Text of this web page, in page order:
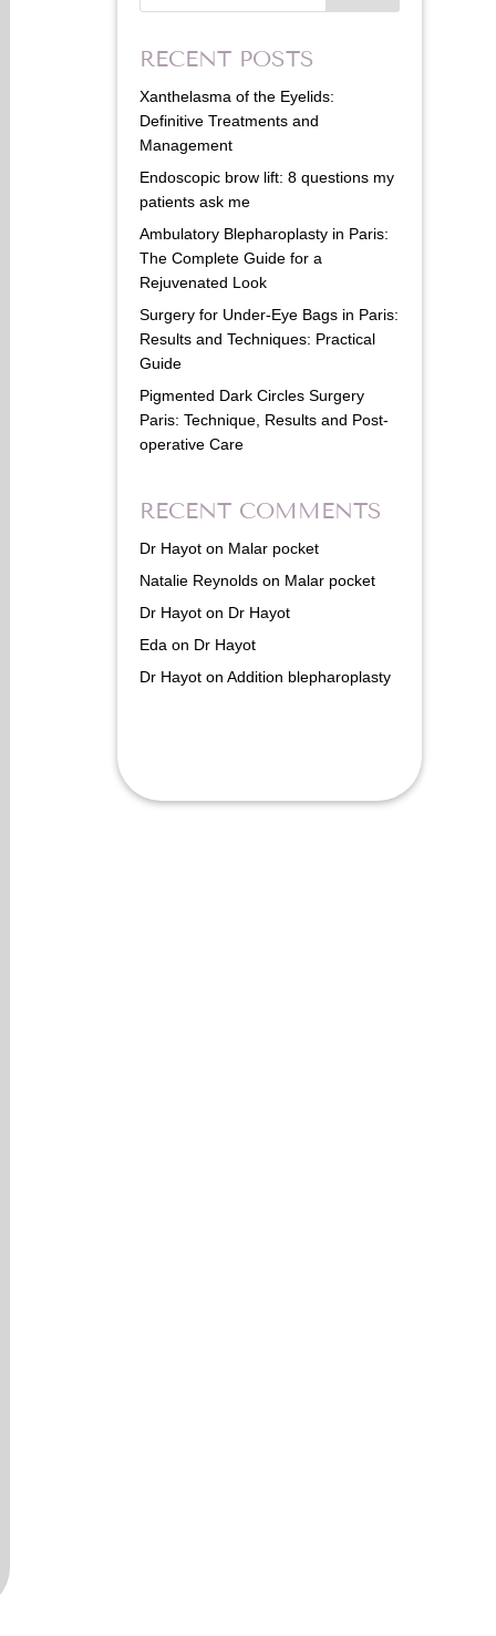
RECENT POSTS
Xanthelasma of the Eyelids:
Definitive Treatments and
Management
Endoscopic brow lift: 8 questions my
patients ask me
Ambulatory Blepharoplasty in Paris:
The Complete Guide for a
Rejuvenated Look
Surgery for Under-Eye Bags in Paris:
Results and Techniques: Practical
Guide
Pigmented Dark Circles Surgery
Paris: Technique, Results and Post-
operative Care
RECENT COMMENTS
Dr Hayoton Malar pocket
Natalie Reynoldson Malar pocket
Dr Hayoton Dr Hayot
Eda on Dr Hayot
Dr Hayoton Addition blepharoplasty